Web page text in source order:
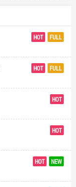
HOT FULL
HOT FULL
HOT
HOT
HOT NEW